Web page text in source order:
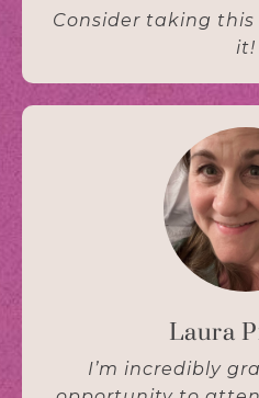
Consider taking this
it!
Laura
I’m incredibly